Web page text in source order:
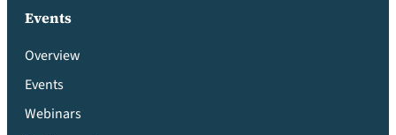
Events
Overview
Events
Webinars